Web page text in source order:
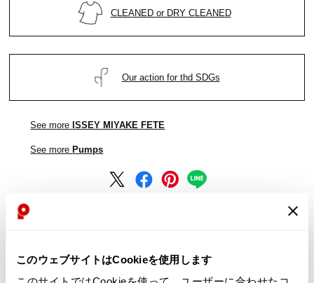
このウェブサイトはCookieを使用します
CLEANED or DRY CLEANED
Our action for thd SDGs
See more ISSEY MIYAKE FETE
See more Pumps
See morePumps